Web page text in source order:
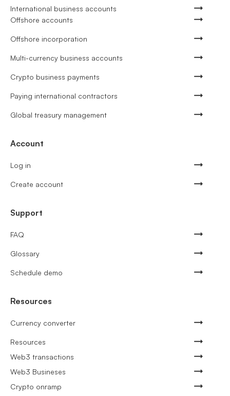
International business accounts
Offshore accounts
Offshore incorporation
Multi-currency business accounts
Crypto business payments
Paying international contractors
Global treasury management
Account
Log in
Create account
Support
FAQ
Glossary
Schedule demo
Resources
Currency converter
Resources
Web3 transactions
Web3 Busineses
Crypto onramp